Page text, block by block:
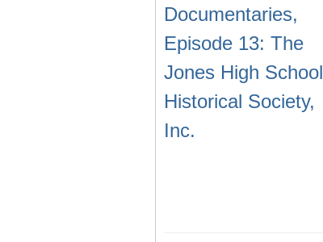
Documentaries,
Episode 13: The
Jones High School
Historical Society,
Inc.